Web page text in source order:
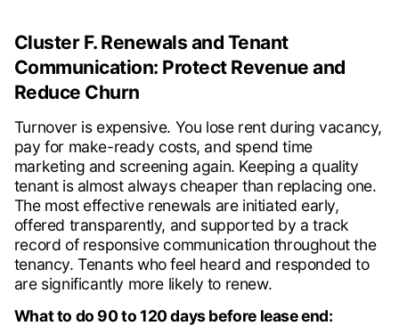
Cluster F. Renewals and Tenant
Communication: Protect Revenue and
Reduce Churn
Turnover is expensive. You lose rent during vacancy,
pay for make-ready costs, and spend time
marketing and screening again. Keeping a quality
tenant is almost always cheaper than replacing one.
The most effective renewals are initiated early,
offered transparently, and supported by a track
record of responsive communication throughout the
tenancy. Tenants who feel heard and responded to
are significantly more likely to renew.
What to do 90 to 120 days before lease end: